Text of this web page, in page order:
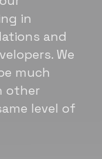
needed a
and
with
and
going